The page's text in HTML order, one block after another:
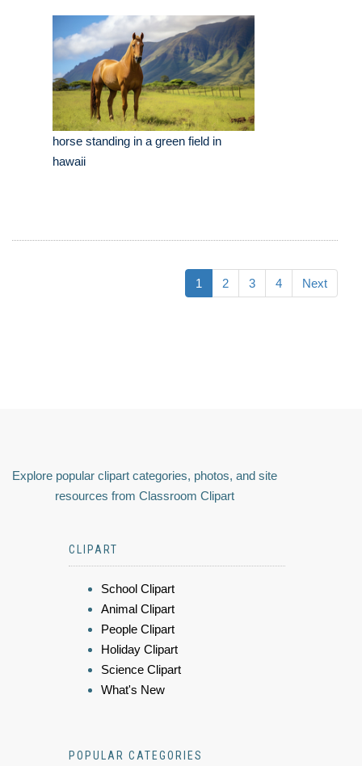
horse standing in a green field in
hawaii
1 2 3 4 Next
Explore popular clipart categories, photos, and site
resources from Classroom Clipart
CLIPART
School Clipart
Animal Clipart
People Clipart
Holiday Clipart
Science Clipart
What's New
POPULAR CATEGORIES